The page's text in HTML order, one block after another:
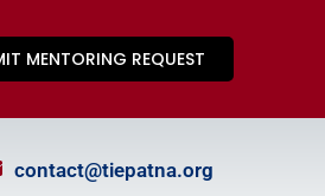
MENTORING REQUEST
contact@tiepatna.org